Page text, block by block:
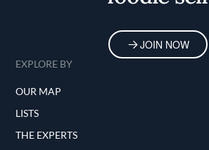
JOIN NOW
EXPLORE BY
OUR MAP
LISTS
THE EXPERTS